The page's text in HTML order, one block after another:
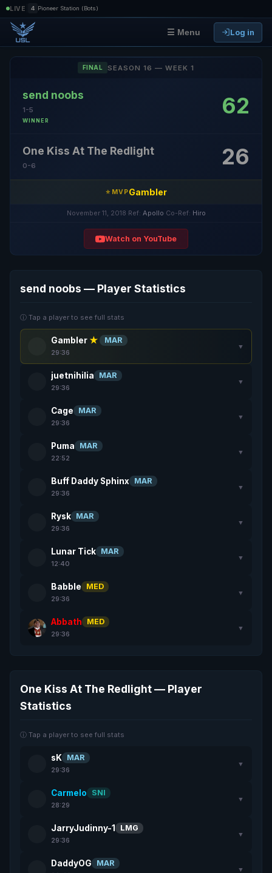
LIVE 4 Pioneer Station (Bots)
☰ Menu Log in
FINAL SEASON 16 — WEEK 1
send noobs
1-5
WINNER
62
One Kiss At The Redlight
0-6 26
⭐ MVPGambler
November 11, 2018 Ref: Apollo Co-Ref: Hiro
Watch on YouTube
send noobs — Player Statistics
ⓘ Tap a player to see full stats
Gambler ★ MAR
29:36
▼
juetnihilia MAR
29:36
▼
Cage MAR
29:36
▼
Puma MAR
22:52
▼
Buff Daddy Sphinx MAR
29:36
▼
Rysk MAR
29:36
▼
Lunar Tick MAR
12:40
▼
Babble MED
29:36
▼
Abbath MED
29:36
▼
One Kiss At The Redlight — Player
Statistics
ⓘ Tap a player to see full stats
sK MAR
29:36
▼
Carmelo SNI
28:29
▼
JarryJudinny-1 LMG
29:36
▼
DaddyOG MAR
▼